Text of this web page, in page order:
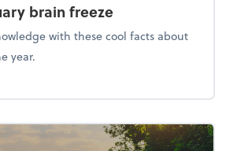
brain freeze
with these cool facts about
year.
flex: January brain freeze